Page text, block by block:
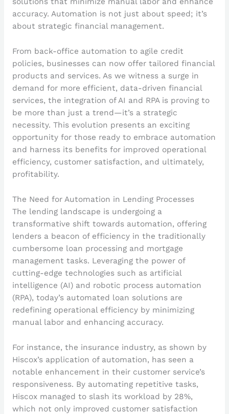
accuracy. Automation is not just about speed; it’s
about strategic financial management.
From back-office automation to agile credit
policies, businesses can now offer tailored financial
products and services. As we witness a surge in
demand for more efficient, data-driven financial
services, the integration of AI and RPA is proving to
be more than just a trend—it’s a strategic
necessity. This evolution presents an exciting
opportunity for those ready to embrace automation
and harness its benefits for improved operational
efficiency, customer satisfaction, and ultimately,
profitability.
The Need for Automation in Lending Processes
The lending landscape is undergoing a
transformative shift towards automation, offering
lenders a beacon of efficiency in the traditionally
cumbersome loan processing and mortgage
management tasks. Leveraging the power of
cutting-edge technologies such as artificial
intelligence (AI) and robotic process automation
(RPA), today’s automated loan solutions are
redefining operational efficiency by minimizing
manual labor and enhancing accuracy.
For instance, the insurance industry, as shown by
Hiscox’s application of automation, has seen a
notable enhancement in their customer service’s
responsiveness. By automating repetitive tasks,
Hiscox managed to slash its workload by 28%,
which not only improved customer satisfaction